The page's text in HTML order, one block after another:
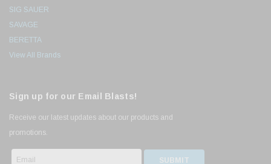
SIG SAUER
SAVAGE
BERETTA
View All Brands
Sign up for our Email Blasts!
Receive our latest updates about our products and
promotions.